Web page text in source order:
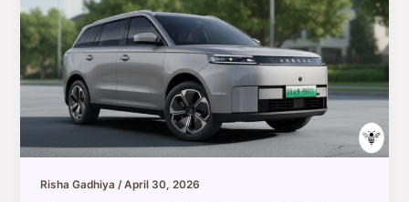
Risha Gadhiya/April 30, 2026